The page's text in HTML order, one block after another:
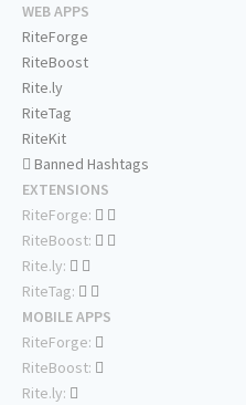
WEB APPS
RiteForge
RiteBoost
Rite.ly
RiteTag
RiteKit
Banned Hashtags
EXTENSIONS
RiteForge:
RiteBoost:
Rite.ly:
RiteTag:
MOBILE APPS
RiteForge:
RiteBoost:
Rite.ly: